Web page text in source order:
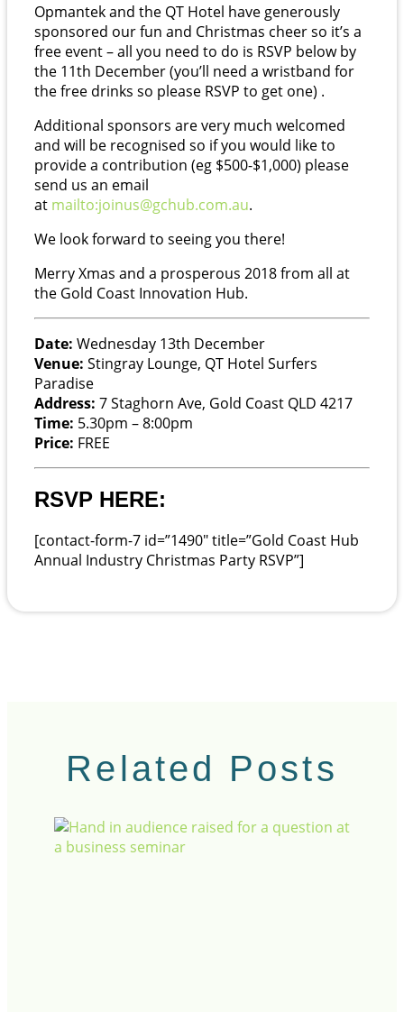
Opmantek and the QT Hotel have generously
sponsored our fun and Christmas cheer so it’s a
free event – all you need to do is RSVP below by
the 11th December (you’ll need a wristband for
the free drinks so please RSVP to get one) .
Additional sponsors are very much welcomed
and will be recognised so if you would like to
provide a contribution (eg $500-$1,000) please
send us an email
at mailto:joinus@gchub.com.au.
We look forward to seeing you there!
Merry Xmas and a prosperous 2018 from all at
the Gold Coast Innovation Hub.
Date: Wednesday 13th December
Venue: Stingray Lounge, QT Hotel Surfers
Paradise
Address: 7 Staghorn Ave, Gold Coast QLD 4217
Time: 5.30pm – 8:00pm
Price: FREE
RSVP HERE:
[contact-form-7 id=”1490″ title=”Gold Coast Hub
Annual Industry Christmas Party RSVP”]
Related Posts